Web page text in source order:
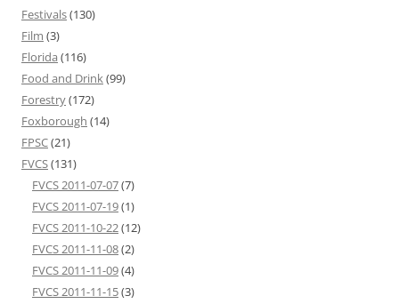
Festivals(130)
Film (3)
Florida (116)
Food and Drink(99)
Forestry(172)
Foxborough (14)
FPSC(21)
FVCS(131)
FVCS 2011-07-07(7)
FVCS 2011-07-19(1)
FVCS 2011-10-22(12)
FVCS 2011-11-08(2)
FVCS 2011-11-09(4)
FVCS 2011-11-15(3)